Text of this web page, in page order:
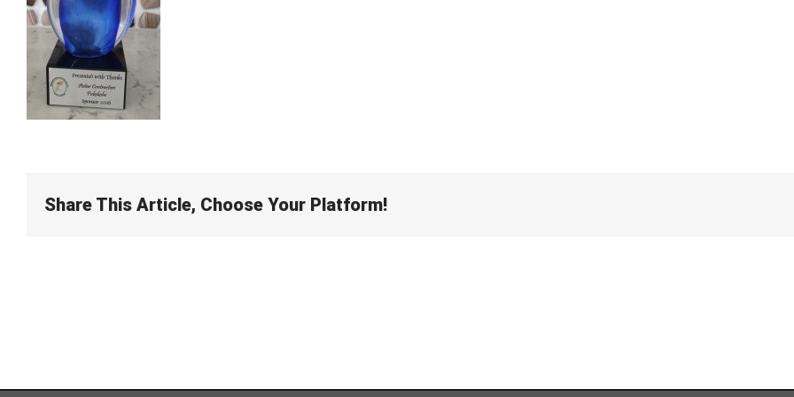
Share This Article, Choose Your Platform!